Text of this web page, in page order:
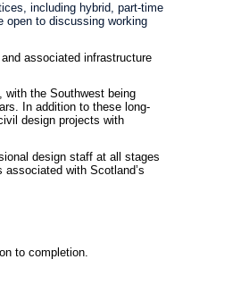
including hybrid, part-time
open to discussing working
associated infrastructure
with the Southwest being
In addition to these long-
design projects with
design staff at all stages
with Scotland’s
to completion.